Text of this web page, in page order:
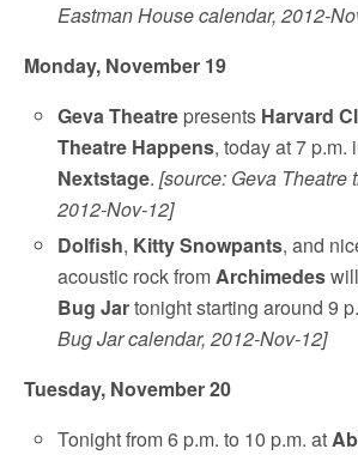
Eastman House calendar, 2012-
Monday, November 19
Geva Theatre presents Harvard
Theatre Happens, today at 7 p.m.
Nextstage.[source: Geva Theatre
2012-Nov-12]
Dolfish, Kitty Snowpants, and
acoustic rock fromArchimedes
Bug Jartonight starting around 9
Bug Jar calendar, 2012-Nov-12]
Tuesday, November 20
Tonight from 6 p.m. to 10 p.m. at